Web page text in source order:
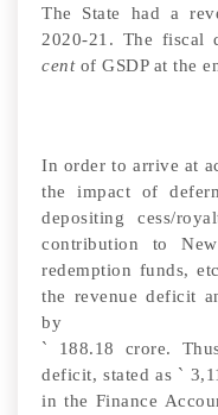
The State had a
2020-21. The fiscal
cent of GSDP at the
In order to arrive at
the impact of
depositing cess/
contribution to
redemption funds,
the revenue deficit
by
`
188.18 crore.
deficit, stated as `
in the Finance